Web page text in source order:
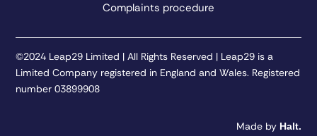
Complaints procedure
©2024 Leap29 Limited | All Rights Reserved | Leap29 is a
Limited Company registered in England and Wales. Registered
number 03899908
Made by Halt.